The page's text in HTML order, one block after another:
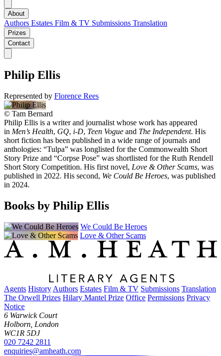
About
Authors Estates Film & TV Submissions Translation
Prizes
Contact
Philip Ellis
Represented by Florence Rees
© Tam Bernard
Philip Ellis is a writer and journalist whose work has appeared
in Men’s Health, GQ, i-D, Teen Vogue and The Independent. His
short fiction has been published in a wide range of journals and
anthologies: “Tulpa” was longlisted for the Commonwealth Short
Story Prize and “Corpse Pose” was shortlisted for the Ruth Rendell
Short Story Competition. His first novel, Love & Other Scams, was
published in 2022. His second, We Could Be Heroes, was published
in 2024.
Books by Philip Ellis
We Could Be Heroes
Love & Other Scams
Agents History Authors Estates Film & TV Submissions Translation
The Orwell Prizes Hilary Mantel Prize Office Permissions Privacy
Notice
6 Warwick Court
Holborn, London
WC1R 5DJ
020 7242 2811
enquiries@amheath.com